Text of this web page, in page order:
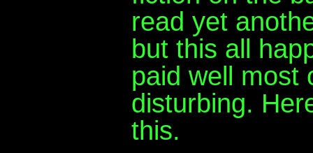
read yet
but this all
paid well most
disturbing.
this.